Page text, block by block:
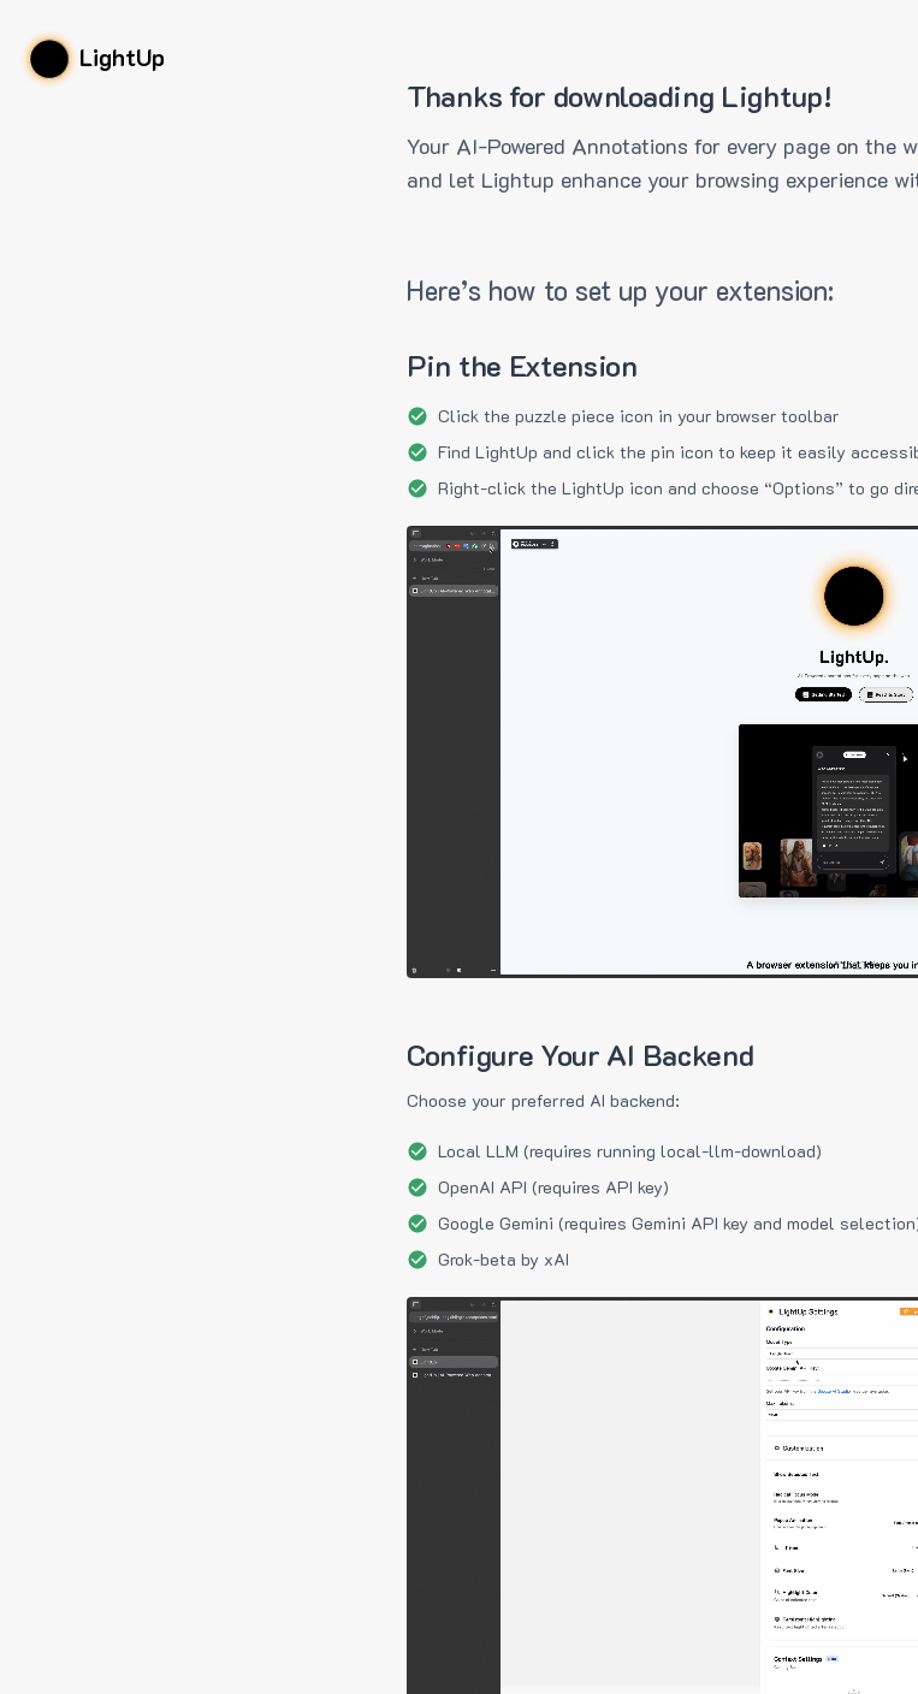
LightUp
Thanks for downloading Lightup!
Your AI-Powered Annotations for every page on the
and let Lightup enhance your browsing experience
Here’s how to set up your extension:
Pin the Extension
Click the puzzle piece icon in your browser toolbar
Find LightUp and click the pin icon to keep it easily
Right-click the LightUp icon and choose “Options” to go
Configure Your AI Backend
Choose your preferred AI backend:
Local LLM (requires running local-llm-download)
OpenAI API (requires API key)
Google Gemini (requires Gemini API key and model
Grok-beta by xAI